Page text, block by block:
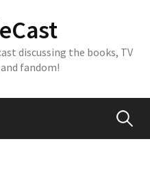
discussing the books, TV
fandom!
Search